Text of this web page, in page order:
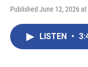
Published June 12, 2026
LISTEN •